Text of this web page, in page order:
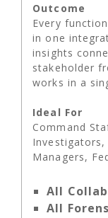
Outcome
Every
in one
insights
stakeholder
works in a
Ideal For
Command
Investigators,
Managers,
All
All